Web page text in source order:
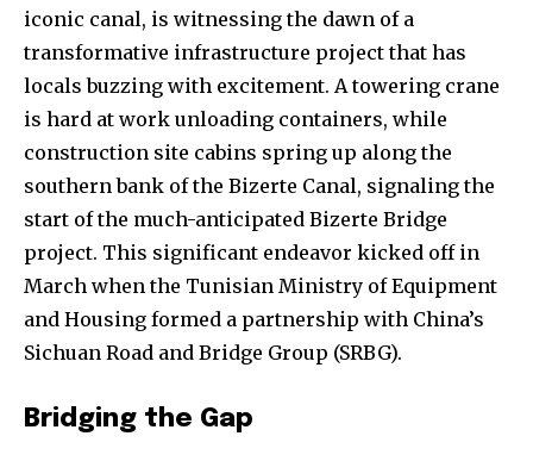
iconic canal, is witnessing the dawn of a
transformative infrastructure project that has
locals buzzing with excitement. A towering crane
is hard at work unloading containers, while
construction site cabins spring up along the
southern bank of the Bizerte Canal, signaling the
start of the much-anticipated Bizerte Bridge
project. This significant endeavor kicked off in
March when the Tunisian Ministry of Equipment
and Housing formed a partnership with China’s
Sichuan Road and Bridge Group (SRBG).
Bridging the Gap